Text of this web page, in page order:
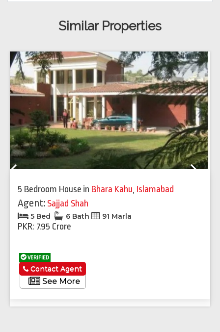
Similar Properties
5 Bedroom House in Bhara Kahu, Islamabad
Agent: Sajjad Shah
5 Bed 6 Bath 91 Marla
PKR: 7.95 Crore
VERIFIED
See More
Contact Agent